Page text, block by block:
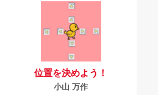
位置を決めよう！
小山 万作